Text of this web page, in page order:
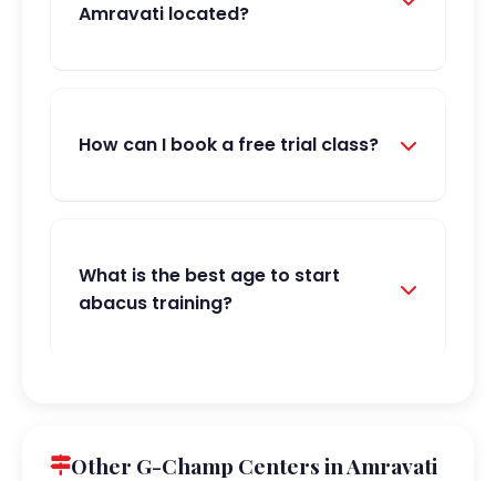
Amravati located?
How can I book a free trial class?
What is the best age to start
abacus training?
Other G-Champ Centers in Amravati